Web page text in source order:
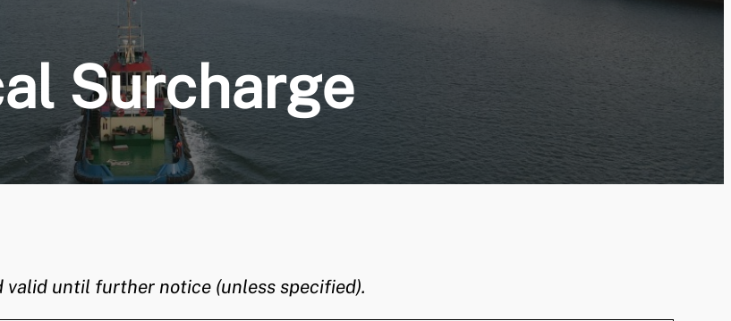
Surcharge
valid until further notice (unless specified).